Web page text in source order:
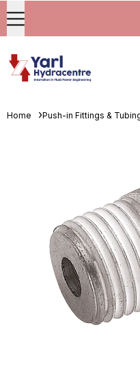
Home Push-in Fittings &